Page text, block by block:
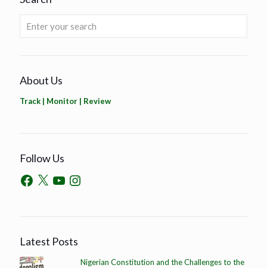
About Us
Track | Monitor | Review
Follow Us
Latest Posts
Nigerian Constitution and the Challenges to the